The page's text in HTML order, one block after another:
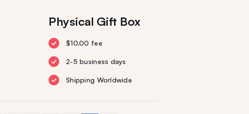
Physical Gift Box
$10.00 fee
2-5 business days
Shipping Worldwide